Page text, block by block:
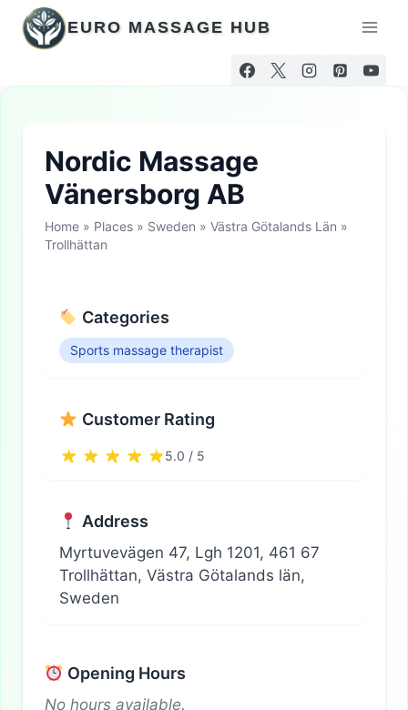
Skip
content
EURO MASSAGE HUB
Nordic Massage
Vänersborg AB
Home » Places » Sweden » Västra Götalands Län »
Trollhättan
Categories
Sports massage therapist
Customer Rating
5.0 / 5
Address
Myrtuvevägen 47, Lgh 1201, 461 67
Trollhättan, Västra Götalands län,
Sweden
Opening Hours
No hours available.